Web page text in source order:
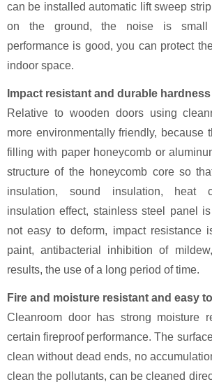
can be installed automatic lift sweep
on the ground, the noise is small
performance is good, you can protect
indoor space.
Impact resistant and durable hardness
Relative to wooden doors using
more environmentally friendly, because
filling with paper honeycomb or
structure of the honeycomb core so
insulation, sound insulation, heat
insulation effect, stainless steel panel
not easy to deform, impact resistance
paint, antibacterial inhibition of
results, the use of a long period of time.
Fire and moisture resistant and easy
Cleanroom door has strong moisture
certain fireproof performance. The
clean without dead ends, no
clean the pollutants, can be cleaned